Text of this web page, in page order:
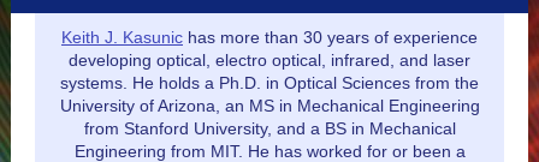
Keith J. Kasunic has more than 30 years of experience
developing optical, electro optical, infrared, and laser
systems. He holds a Ph.D. in Optical Sciences from the
University of Arizona, an MS in Mechanical Engineering
from Stanford University, and a BS in Mechanical
Engineering from MIT. He has worked for or been a